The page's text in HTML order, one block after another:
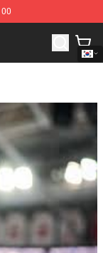
Shop